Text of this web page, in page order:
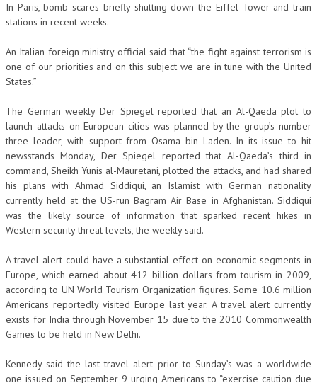
In Paris, bomb scares briefly shutting down the Eiffel Tower and train
stations in recent weeks.
An Italian foreign ministry official said that “the fight against terrorism is
one of our priorities and on this subject we are in tune with the United
States.”
The German weekly Der Spiegel reported that an Al-Qaeda plot to
launch attacks on European cities was planned by the group’s number
three leader, with support from Osama bin Laden. In its issue to hit
newsstands Monday, Der Spiegel reported that Al-Qaeda’s third in
command, Sheikh Yunis al-Mauretani, plotted the attacks, and had shared
his plans with Ahmad Siddiqui, an Islamist with German nationality
currently held at the US-run Bagram Air Base in Afghanistan. Siddiqui
was the likely source of information that sparked recent hikes in
Western security threat levels, the weekly said.
A travel alert could have a substantial effect on economic segments in
Europe, which earned about 412 billion dollars from tourism in 2009,
according to UN World Tourism Organization figures. Some 10.6 million
Americans reportedly visited Europe last year. A travel alert currently
exists for India through November 15 due to the 2010 Commonwealth
Games to be held in New Delhi.
Kennedy said the last travel alert prior to Sunday’s was a worldwide
one issued on September 9 urging Americans to “exercise caution due